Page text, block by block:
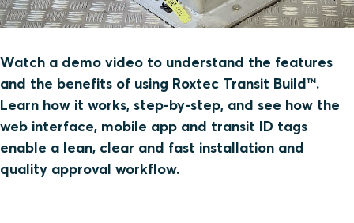
Watch a demo video to understand the features
and the benefits of using Roxtec Transit Build™.
Learn how it works, step-by-step, and see how the
web interface, mobile app and transit ID tags
enable a lean, clear and fast installation and
quality approval workflow.